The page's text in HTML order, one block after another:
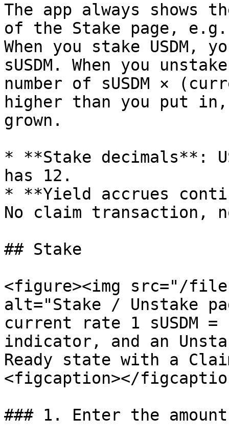
The app always
of the Stake page, e.g.
When you stake USDM,
sUSDM. When you
number of sUSDM ×
higher than you put
grown.
* **Stake decimals**:
has 12.
* **Yield accrues
No claim transaction,
## Stake
<figure><img src="/files/
alt="Stake / Unstake
current rate 1 sUSDM =
indicator, and an
Ready state with a
<figcaption></
### 1. Enter the amount